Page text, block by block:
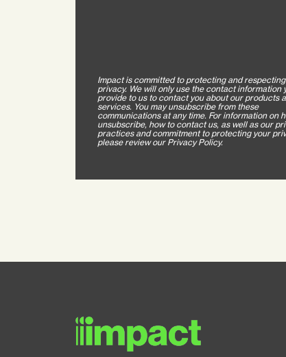
Impact is committed to protecting and
privacy. We will only use the contact information
provide to us to contact you about our products
services. You may unsubscribe from these
communications at any time. For information on
unsubscribe, how to contact us, as well as our
practices and commitment to protecting your
please review our Privacy Policy.